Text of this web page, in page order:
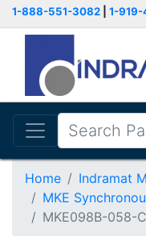
1-888-551-3082 1-
Home
Indramat
MKE
MKE098B-058-